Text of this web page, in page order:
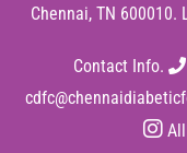
Chennai, TN 600010.
Contact Info.
All